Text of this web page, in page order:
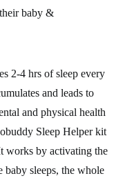
baby &
2-4 hrs of sleep every
and leads to
and physical health
Sleep Helper kit
works by activating the
baby sleeps, the whole